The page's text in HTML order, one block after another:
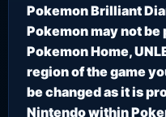
Pokemon Brilliant
Pokemon may not
Pokemon Home,
region of the game
be changed as it is
Nintendo within